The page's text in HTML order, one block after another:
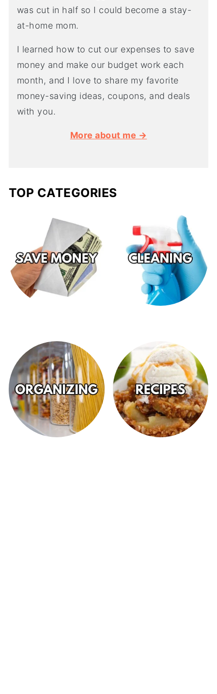
was cut in half so I could become a stay-
at-home mom.
I learned how to cut our expenses to save
money and make our budget work each
month, and I love to share my favorite
money-saving ideas, coupons, and deals
with you.
More about me →
TOP CATEGORIES